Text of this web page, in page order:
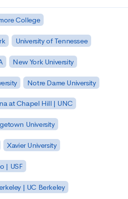
College
University of Tennessee
New York University
Notre Dame University
at Chapel Hill | UNC
University
Xavier University
| USF
| UC Berkeley